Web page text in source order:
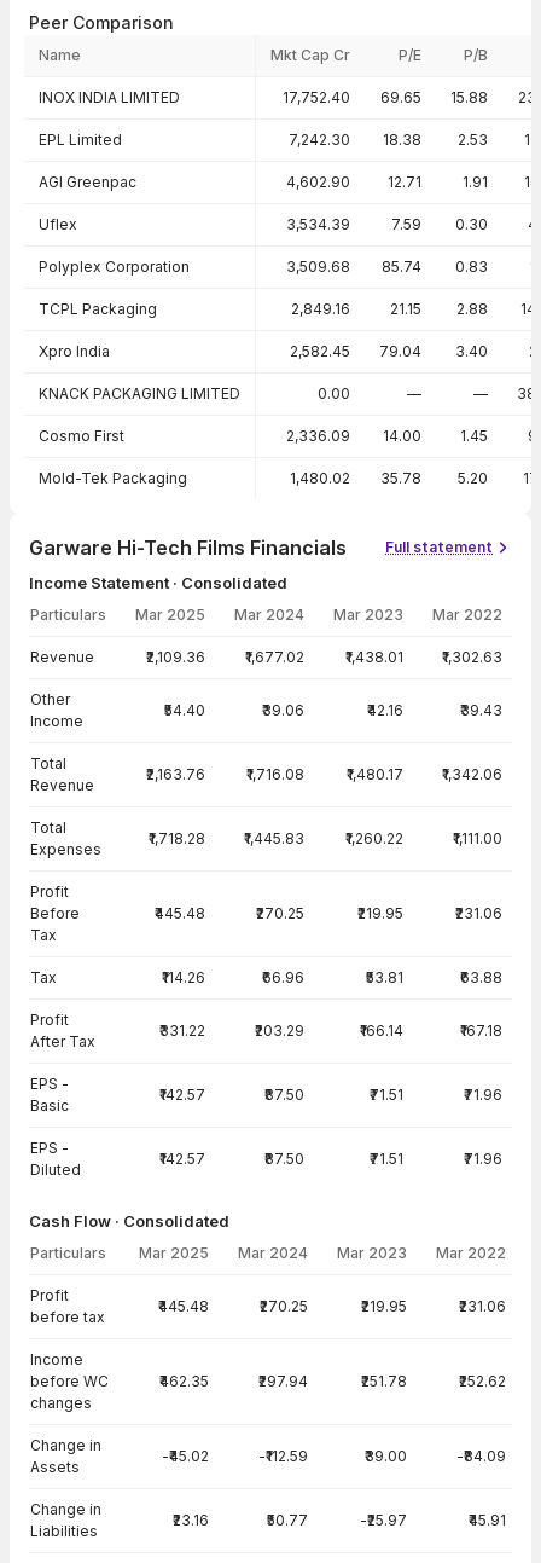
Peer Comparison
Name Mkt Cap Cr P/E P/B
INOX INDIA LIMITED 17,752.40 69.65 15.88
EPL Limited 7,242.30 18.38 2.53
AGI Greenpac 4,602.90 12.71 1.91
Uflex 3,534.39 7.59 0.30
Polyplex Corporation 3,509.68 85.74 0.83
TCPL Packaging 2,849.16 21.15 2.88
Xpro India 2,582.45 79.04 3.40
KNACK PACKAGING LIMITED 0.00 — —
Cosmo First 2,336.09 14.00 1.45
Mold-Tek Packaging 1,480.02 35.78 5.20
Garware Hi-Tech Films Financials Full statement
Income Statement · Consolidated
Particulars Mar 2025 Mar 2024 Mar 2023 Mar 2022
Revenue ₹2,109.36 ₹1,677.02 ₹1,438.01 ₹1,302.63
Other
Income
₹54.40 ₹39.06 ₹42.16 ₹39.43
Total
Revenue
₹2,163.76 ₹1,716.08 ₹1,480.17 ₹1,342.06
Total
Expenses
₹1,718.28 ₹1,445.83 ₹1,260.22 ₹1,111.00
Profit
Before
Tax
₹445.48 ₹270.25 ₹219.95 ₹231.06
Tax ₹114.26 ₹66.96 ₹53.81 ₹63.88
Profit
After Tax
₹331.22 ₹203.29 ₹166.14 ₹167.18
EPS -
Basic
₹142.57 ₹87.50 ₹71.51 ₹71.96
EPS -
Diluted
₹142.57 ₹87.50 ₹71.51 ₹71.96
Cash Flow · Consolidated
Particulars Mar 2025 Mar 2024 Mar 2023 Mar 2022
Profit
before tax
₹445.48 ₹270.25 ₹219.95 ₹231.06
Income
before WC
changes
₹462.35 ₹297.94 ₹251.78 ₹252.62
Change in
Assets
-₹45.02 -₹112.59 ₹39.00 -₹84.09
Change in
Liabilities
₹23.16 ₹50.77 -₹25.97 ₹45.91